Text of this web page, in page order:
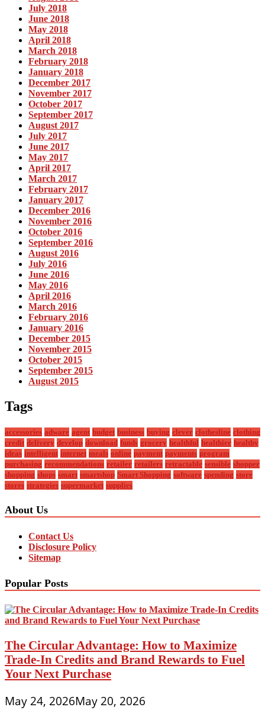
July 2018
June 2018
May 2018
April 2018
March 2018
February 2018
January 2018
December 2017
November 2017
October 2017
September 2017
August 2017
July 2017
June 2017
May 2017
April 2017
March 2017
February 2017
January 2017
December 2016
November 2016
October 2016
September 2016
August 2016
July 2016
June 2016
May 2016
April 2016
March 2016
February 2016
January 2016
December 2015
November 2015
October 2015
September 2015
August 2015
Tags
accessories adware agent budget business buying clever clothesline clothing
credit delivery develop download funds grocery healthful healthier healthy
ideas intelligent internet meals online payment payments program
purchasing recommendations retailer retailers retractable sensible shopper
shopping shops smart smartshop Smart Shopping software spending store
stores strategies supermarket supplies
About Us
Contact Us
Disclosure Policy
Sitemap
Popular Posts
The Circular Advantage: How to Maximize
Trade-In Credits and Brand Rewards to Fuel
Your Next Purchase
May 24, 2026May 20, 2026